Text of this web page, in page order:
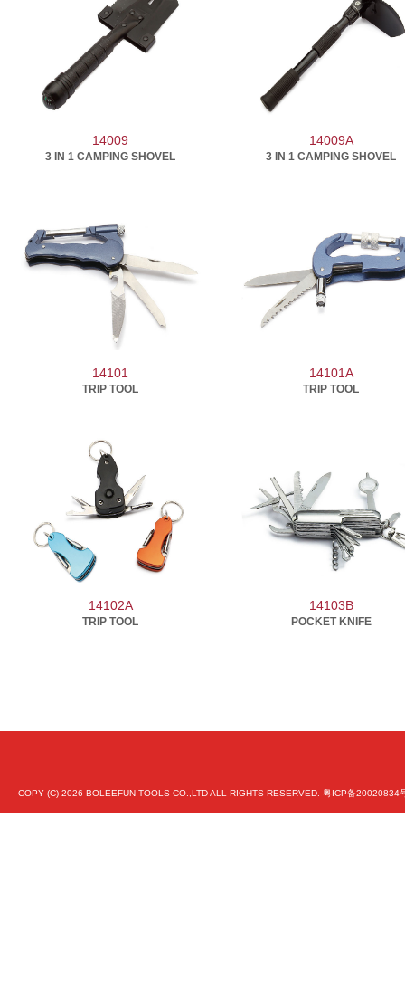
14009
3 IN 1 CAMPING SHOVEL
14009A
3 IN 1 CAMPING SHOVEL
14101
TRIP TOOL
14101A
TRIP TOOL
14102A
TRIP TOOL
14103B
POCKET KNIFE
COPY (C) 2026 BOLEEFUN TOOLS CO.,LTD ALL RIGHTS RESERVED. 粤ICP备20020834